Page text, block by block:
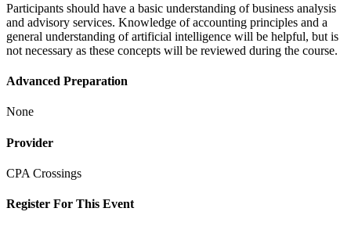
Participants should have a basic understanding of business analysis
and advisory services. Knowledge of accounting principles and a
general understanding of artificial intelligence will be helpful, but is
not necessary as these concepts will be reviewed during the course.
Advanced Preparation
None
Provider
CPA Crossings
Register For This Event